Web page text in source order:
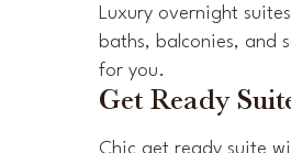
Luxury overnight
baths, balconies, and
for you.
Get Ready